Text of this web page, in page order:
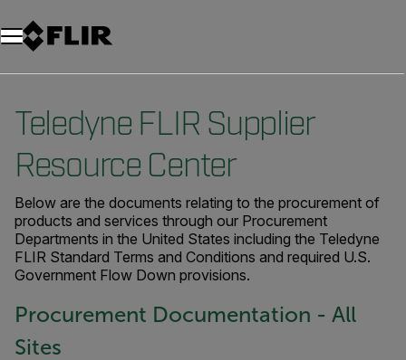
Unread messages
Modèle
Supprimer
articles
article
Ajouter au panier
Ajouté au panier
Teledyne FLIR Supplier
Resource Center
Below are the documents relating to the procurement of
products and services through our Procurement
Departments in the United States including the Teledyne
FLIR Standard Terms and Conditions and required U.S.
Government Flow Down provisions.
Procurement Documentation - All
Sites